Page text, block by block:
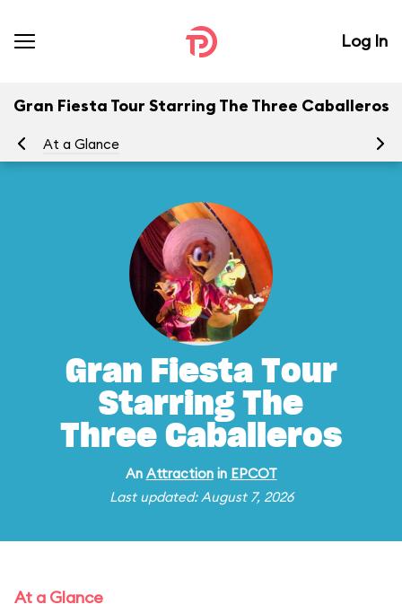
Log In
Gran Fiesta Tour Starring The Three Caballeros
At a Glance
Gran Fiesta Tour
Starring The
Three Caballeros
An Attractionin EPCOT
Last updated: August 7, 2026
At a Glance